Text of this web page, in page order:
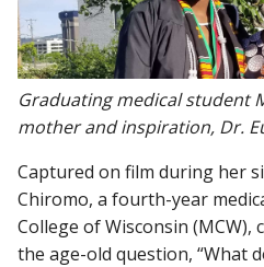
Research
Community
About MCW
Find A Doctor
Graduating medical student
mother and inspiration, Dr.
Captured on film during her
Chiromo, a fourth-year
College of Wisconsin (MCW),
the age-old question, “What